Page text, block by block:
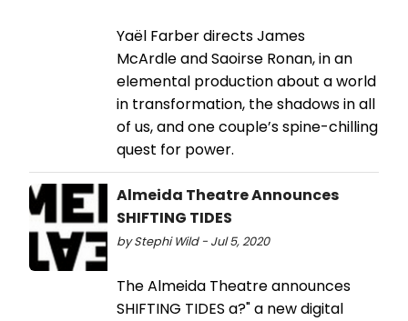
Yaël Farber directs James
McArdle and Saoirse Ronan, in an
elemental production about a world
in transformation, the shadows in all
of us, and one couple’s spine-chilling
quest for power.
Almeida Theatre Announces
SHIFTING TIDES
by Stephi Wild - Jul 5, 2020
The Almeida Theatre announces
SHIFTING TIDES a?" a new digital